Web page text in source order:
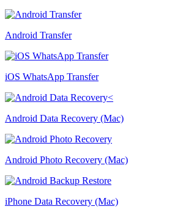
Android Transfer
iOS WhatsApp Transfer
Android Data Recovery (Mac)
Android Photo Recovery (Mac)
iPhone Data Recovery (Mac)